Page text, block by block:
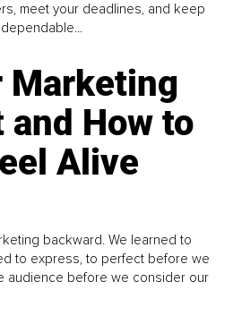
meet your deadlines, and keep
Marketing
and How to
Alive
backward. We learned to
to express, to perfect before we
audience before we consider our